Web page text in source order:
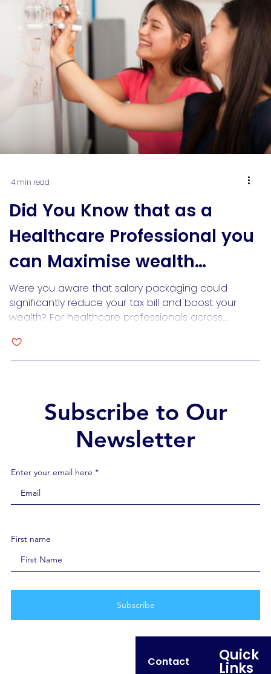
4 min read
Did You Know that as a
Healthcare Professional you
can Maximise wealth
through Salary Packaging?
Were you aware that salary packaging could
significantly reduce your tax bill and boost your
wealth? For healthcare professionals across
packaging can lead to substantial financial
benefits. What Exactly is Salary Packaging?Salary
Taxation Office (ATO). […]
Subscribe to Our
Newsletter
First name
Enter your email here *
Contact Quick
Links